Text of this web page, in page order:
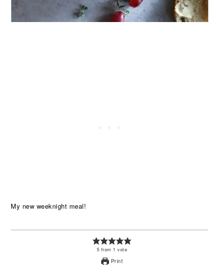
My new weeknight meal!
5 from 1 vote
Print